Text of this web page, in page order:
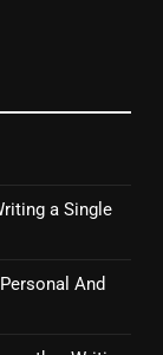
a Single
And